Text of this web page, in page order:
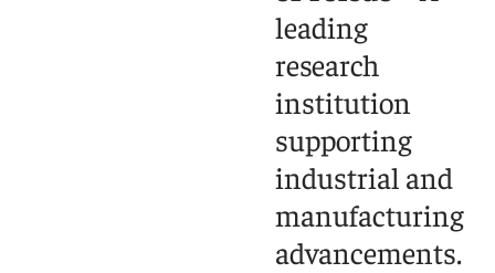
leading
research
institution
supporting
industrial and
manufacturing
advancements.